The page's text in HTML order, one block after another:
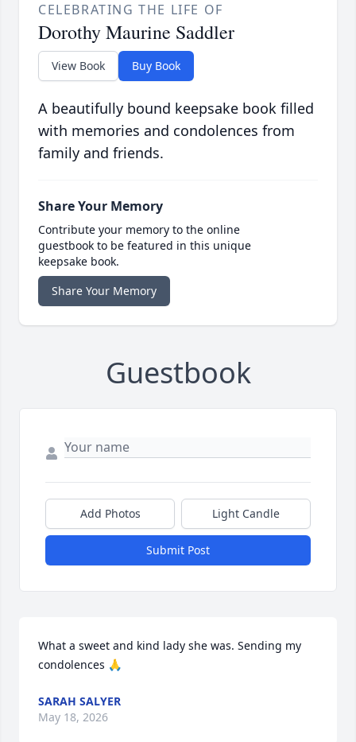
CELEBRATING THE LIFE OF
Dorothy Maurine Saddler
View Book Buy Book
A beautifully bound keepsake book filled
with memories and condolences from
family and friends.
Share Your Memory
Contribute your memory to the online
guestbook to be featured in this unique
keepsake book.
Share Your Memory
Guestbook
Add Photos Light Candle
Submit Post
What a sweet and kind lady she was. Sending my
condolences 🙏
SARAH SALYER
May 18, 2026